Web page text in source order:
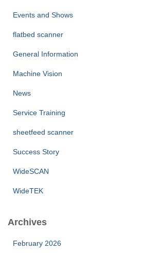
Events and Shows
flatbed scanner
General Information
Machine Vision
News
Service Training
sheetfeed scanner
Success Story
WideSCAN
WideTEK
Archives
February 2026